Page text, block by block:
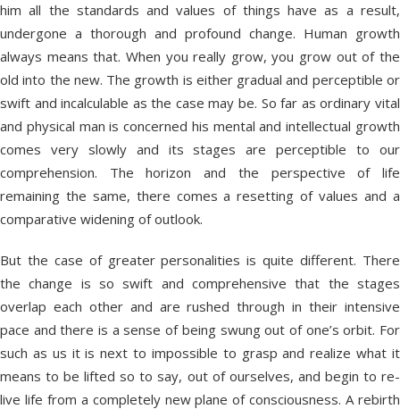
him all the standards and values of things have as a result,
undergone a thorough and profound change. Human growth
always means that. When you really grow, you grow out of the
old into the new. The growth is either gradual and perceptible or
swift and incalculable as the case may be. So far as ordinary vital
and physical man is concerned his mental and intellectual growth
comes very slowly and its stages are perceptible to our
comprehension. The horizon and the perspective of life
remaining the same, there comes a resetting of values and a
comparative widening of outlook.
But the case of greater personalities is quite different. There
the change is so swift and comprehensive that the stages
overlap each other and are rushed through in their intensive
pace and there is a sense of being swung out of one’s orbit. For
such as us it is next to impossible to grasp and realize what it
means to be lifted so to say, out of ourselves, and begin to re-
live life from a completely new plane of consciousness. A rebirth